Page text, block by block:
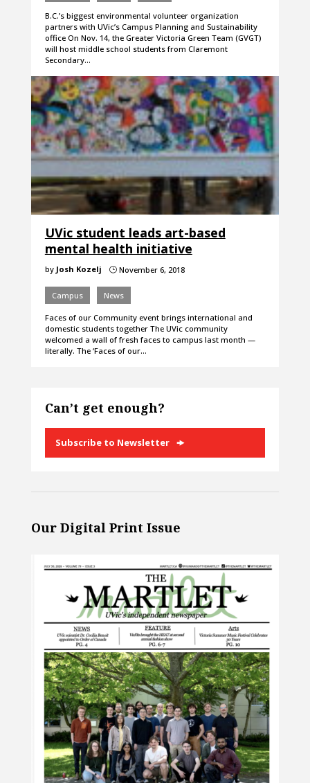
B.C.’s biggest environmental volunteer organization
partners with UVic’s Campus Planning and Sustainability
office On Nov. 14, the Greater Victoria Green Team (GVGT)
will host middle school students from Claremont
Secondary…
UVic student leads art-based
mental health initiative
by Josh Kozelj }November 6, 2018
Campus News
Faces of our Community event brings international and
domestic students together The UVic community
welcomed a wall of fresh faces to campus last month —
literally. The ‘Faces of our…
Can’t get enough?
Subscribe to Newsletter
Our Digital Print Issue